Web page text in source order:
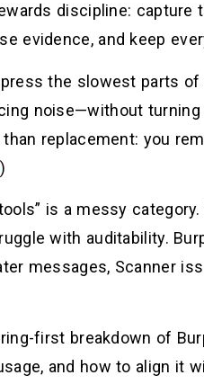
discipline: capture
evidence, and keep
the slowest parts
noise—without turning
replacement: you
)
is a messy
with auditability.
messages, Scanner
first breakdown of
and how to align it